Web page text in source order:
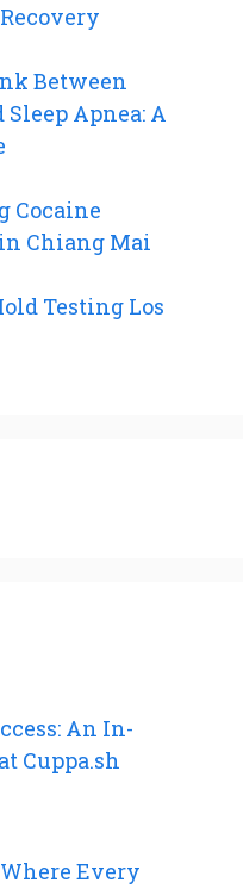
Between
Apnea: A
Cocaine
Chiang Mai
Testing Los
An In-
Cuppa.sh
Every